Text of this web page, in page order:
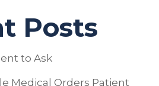
Posts
to Ask
Medical Orders Patient